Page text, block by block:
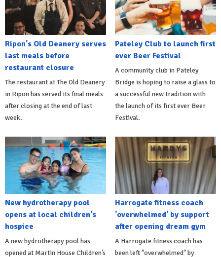
Ripon's Old Deanery serves
last meals before
restaurant closure
The restaurant at The Old Deanery
in Ripon has served its final meals
after closing at the end of last
week.
Pateley Club to launch first
ever Beer Festival
A community club in Pateley
Bridge is hoping to raise a glass to
a successful new tradition with
the launch of its first ever Beer
Festival.
New hydrotherapy pool
opens at local children's
hospice
A new hydrotherapy pool has
opened at Martin House Children’s
Harrogate fitness coach
'overwhelmed' by support
after opening dream gym
A Harrogate fitness coach has
been left "overwhelmed" by